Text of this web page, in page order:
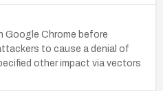
Google Chrome before
to cause a denial of
other impact via vectors